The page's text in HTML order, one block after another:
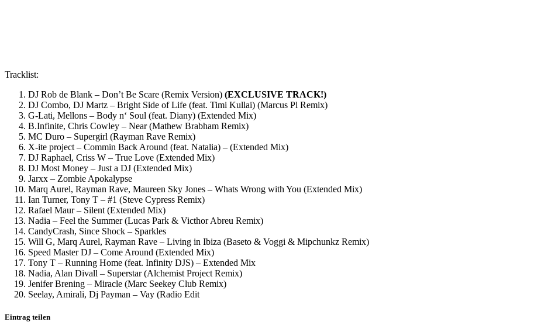
Tracklist:
DJ Rob de Blank – Don’t Be Scare (Remix Version) (EXCLUSIVE TRACK!)
DJ Combo, DJ Martz – Bright Side of Life (feat. Timi Kullai) (Marcus Pl Remix)
G-Lati, Mellons – Body n‘ Soul (feat. Diany) (Extended Mix)
B.Infinite, Chris Cowley – Near (Mathew Brabham Remix)
MC Duro – Supergirl (Rayman Rave Remix)
X-ite project – Commin Back Around (feat. Natalia) – (Extended Mix)
DJ Raphael, Criss W – True Love (Extended Mix)
DJ Most Money – Just a DJ (Extended Mix)
Jarxx – Zombie Apokalypse
Marq Aurel, Rayman Rave, Maureen Sky Jones – Whats Wrong with You (Extended Mix)
Ian Turner, Tony T – #1 (Steve Cypress Remix)
Rafael Maur – Silent (Extended Mix)
Nadia – Feel the Summer (Lucas Park & Victhor Abreu Remix)
CandyCrash, Since Shock – Sparkles
Will G, Marq Aurel, Rayman Rave – Living in Ibiza (Baseto & Voggi & Mipchunkz Remix)
Speed Master DJ – Come Around (Extended Mix)
Tony T – Running Home (feat. Infinity DJS) – Extended Mix
Nadia, Alan Divall – Superstar (Alchemist Project Remix)
Jenifer Brening – Miracle (Marc Seekey Club Remix)
Seelay, Amirali, Dj Payman – Vay (Radio Edit
Eintrag teilen